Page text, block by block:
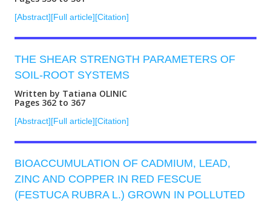
[Abstract][Full article][Citation]
THE SHEAR STRENGTH PARAMETERS OF
SOIL-ROOT SYSTEMS
Written by Tatiana OLINIC
Pages 362 to 367
[Abstract][Full article][Citation]
BIOACCUMULATION OF CADMIUM, LEAD,
ZINC AND COPPER IN RED FESCUE
(FESTUCA RUBRA L.) GROWN IN POLLUTED